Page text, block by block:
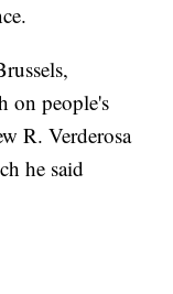
on people's
R. Verderosa
he said